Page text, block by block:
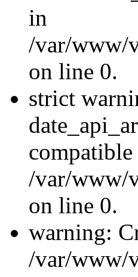
in
/var/www/
on line 0.
strict
/var/www/
on line 0.
warning:
/var/www/